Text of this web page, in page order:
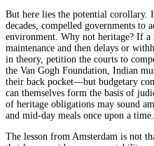
But here lies the potential
decades, compelled governments to
environment. Why not heritage? If
maintenance and then delays or
in theory, petition the courts to
the Van Gogh Foundation, Indian
their back pocket—but budgetary
can themselves form the basis of
of heritage obligations may sound
and mid-day meals once upon a time.
The lesson from Amsterdam is not